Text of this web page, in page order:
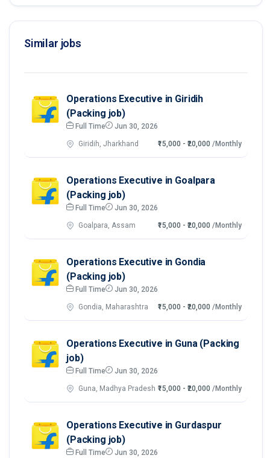
Similar jobs
Operations Executive in Giridih
(Packing job)
Full Time Jun 30, 2026
Giridih, Jharkhand ₹15,000 - ₹20,000 /Monthly
Operations Executive in Goalpara
(Packing job)
Full Time Jun 30, 2026
Goalpara, Assam ₹15,000 - ₹20,000 /Monthly
Operations Executive in Gondia
(Packing job)
Full Time Jun 30, 2026
Gondia, Maharashtra ₹15,000 - ₹20,000 /Monthly
Operations Executive in Guna (Packing
job)
Full Time Jun 30, 2026
Guna, Madhya Pradesh ₹15,000 - ₹20,000 /Monthly
Operations Executive in Gurdaspur
(Packing job)
Full Time Jun 30, 2026